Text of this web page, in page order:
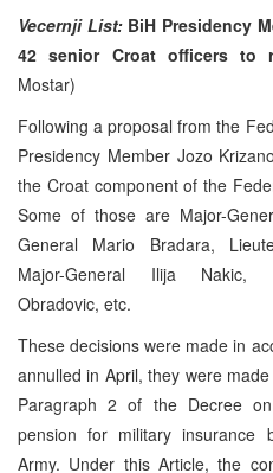
Vecernji List:BiH Presidency
42 senior Croat officers to
Mostar)
Following a proposal from the
Presidency Member Jozo
the Croat component of the
Some of those are Major-
General Mario Bradara,
Major-General Ilija Nakic,
Obradovic, etc.
These decisions were made in
annulled in April, they were
Paragraph 2 of the Decree
pension for military insurance
Army. Under this Article, the